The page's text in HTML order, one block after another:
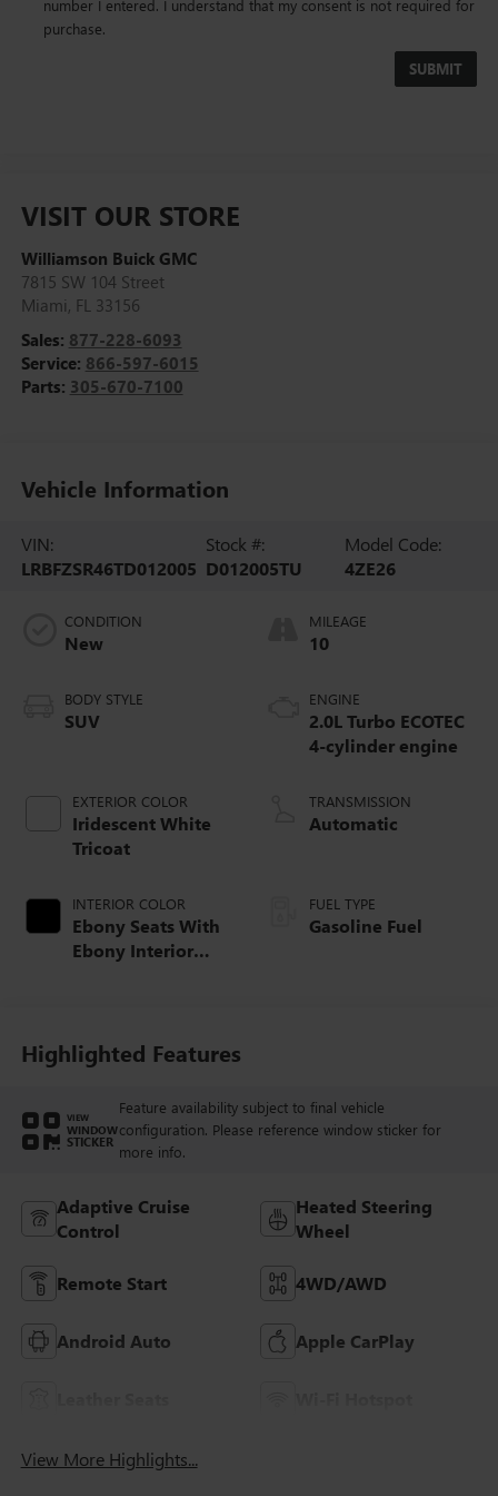
number I entered. I understand that my consent is not required for
purchase.
VISIT OUR STORE
Williamson Buick GMC
7815 SW 104 Street
Miami, FL 33156
Sales: 877-228-6093
Service: 866-597-6015
Parts: 305-670-7100
Vehicle Information
VIN:
LRBFZSR46TD012005
Stock #:
D012005TU
Model Code:
4ZE26
CONDITION
New
BODY STYLE
SUV
EXTERIOR COLOR
Iridescent White
Tricoat
INTERIOR COLOR
Ebony Seats With
Ebony Interior
Seat Trim With
Piping
MILEAGE
10
ENGINE
2.0L Turbo ECOTEC
4-cylinder engine
TRANSMISSION
Automatic
FUEL TYPE
Gasoline Fuel
Highlighted Features
VIEW
WINDOW
STICKER
Feature availability subject to final vehicle
configuration. Please reference window sticker for
more info.
Adaptive Cruise
Control
Heated Steering
Wheel
Remote Start 4WD/AWD
Android Auto Apple CarPlay
View More Highlights...